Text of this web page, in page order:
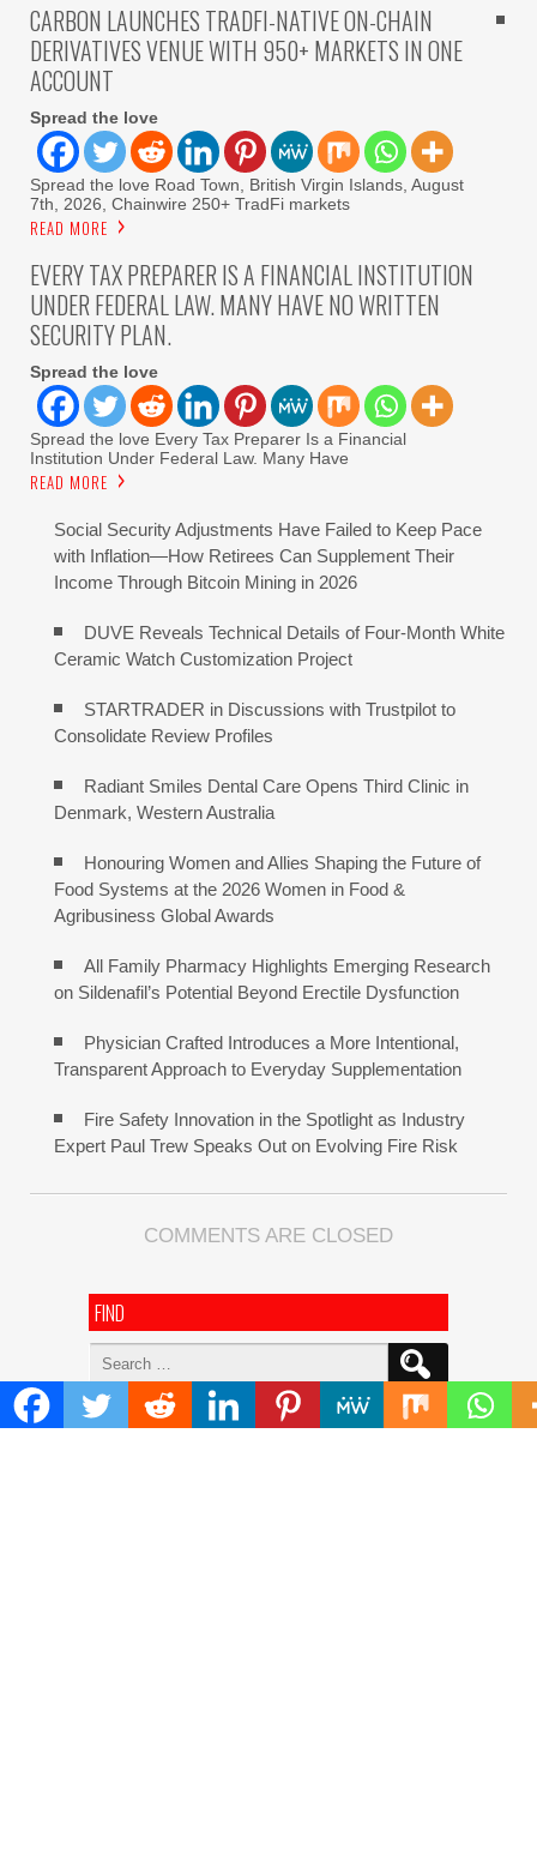
CARBON LAUNCHES TRADFI-NATIVE ON-CHAIN
DERIVATIVES VENUE WITH 950+ MARKETS IN ONE
ACCOUNT
Spread the love
Spread the love Road Town, British Virgin Islands, August
7th, 2026, Chainwire 250+ TradFi markets
READ MORE
EVERY TAX PREPARER IS A FINANCIAL INSTITUTION
UNDER FEDERAL LAW. MANY HAVE NO WRITTEN
SECURITY PLAN.
Spread the love
Spread the love Every Tax Preparer Is a Financial
Institution Under Federal Law. Many Have
READ MORE
Social Security Adjustments Have Failed to Keep Pace
with Inflation—How Retirees Can Supplement Their
Income Through Bitcoin Mining in 2026
DUVE Reveals Technical Details of Four-Month White
Ceramic Watch Customization Project
STARTRADER in Discussions with Trustpilot to
Consolidate Review Profiles
Radiant Smiles Dental Care Opens Third Clinic in
Denmark, Western Australia
Honouring Women and Allies Shaping the Future of
Food Systems at the 2026 Women in Food &
Agribusiness Global Awards
All Family Pharmacy Highlights Emerging Research
on Sildenafil’s Potential Beyond Erectile Dysfunction
Physician Crafted Introduces a More Intentional,
Transparent Approach to Everyday Supplementation
Fire Safety Innovation in the Spotlight as Industry
Expert Paul Trew Speaks Out on Evolving Fire Risk
COMMENTS ARE CLOSED
FIND
Search
for:
ADDRESS